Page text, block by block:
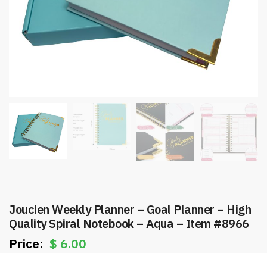
Joucien Weekly Planner – Goal Planner – High
Quality Spiral Notebook – Aqua – Item #8966
$ 6.00